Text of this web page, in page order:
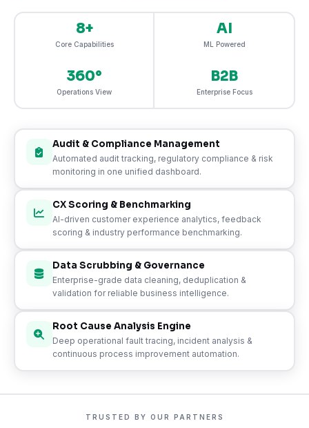
8+
Core Capabilities
AI
ML Powered
360°
Operations View
B2B
Enterprise Focus
Audit & Compliance Management
Automated audit tracking, regulatory compliance & risk
monitoring in one unified dashboard.
CX Scoring & Benchmarking
AI-driven customer experience analytics, feedback
scoring & industry performance benchmarking.
Data Scrubbing & Governance
Enterprise-grade data cleaning, deduplication &
validation for reliable business intelligence.
Root Cause Analysis Engine
Deep operational fault tracing, incident analysis &
continuous process improvement automation.
TRUSTED BY OUR PARTNERS